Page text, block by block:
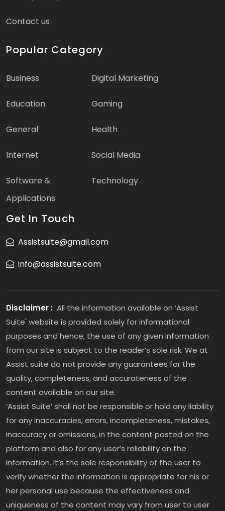
Contact us
Popular Category
Business Digital Marketing
Education Gaming
General Health
Internet Social Media
Software &
Applications
Technology
Get In Touch
Assistsuite@gmail.com
info@assistsuite.com
Disclaimer : All the information available on ‘Assist
Suite' website is provided solely for informational
purposes and hence, the use of any given information
from our site is subject to the reader’s sole risk. We at
Assist suite do not provide any guarantees for the
quality, completeness, and accurateness of the
content available on our site.
‘Assist Suite’ shall not be responsible or hold any liability
for any inaccuracies, errors, incompleteness, mistakes,
inaccuracy or omissions, in the content posted on the
platform and also for any user’s reliability on the
information. It’s the sole responsibility of the user to
verify whether the information is appropriate for his or
her personal use because the effectiveness and
uniqueness of the content may vary from user to user